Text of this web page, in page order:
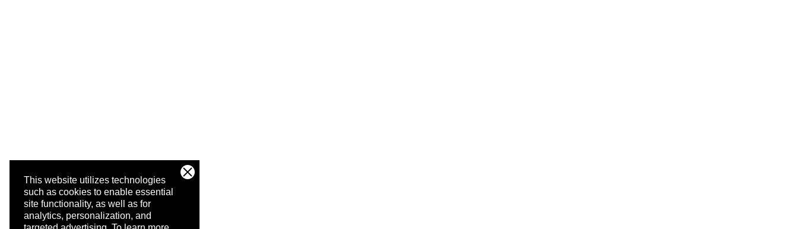
This website utilizes technologies
such as cookies to enable essential
site functionality, as well as for
analytics, personalization, and